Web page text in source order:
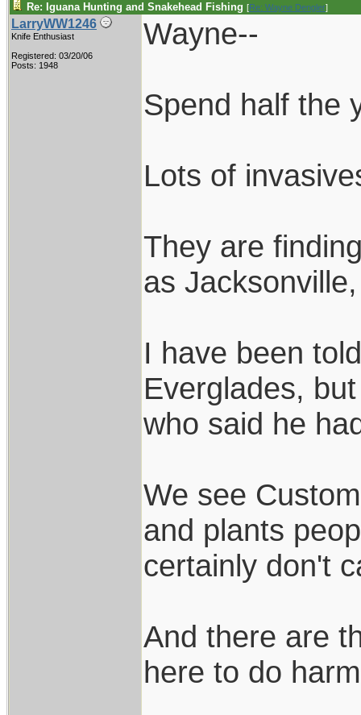
Re: Iguana Hunting and Snakehead Fishing [Re: Wayne Dengler]
LarryWW1246
Knife Enthusiast
Registered: 03/20/06
Posts: 1948
Wayne--
Spend half the
Lots of
They are
as
I have been
Everglades,
who said he
We see
and plants
certainly don't
And there are
here to do